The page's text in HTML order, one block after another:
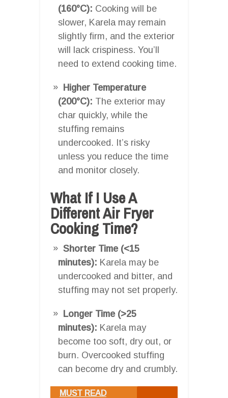
(160°C): Cooking will be
slower, Karela may remain
slightly firm, and the exterior
will lack crispiness. You’ll
need to extend cooking time.
Higher Temperature
(200°C): The exterior may
char quickly, while the
stuffing remains
undercooked. It’s risky
unless you reduce the time
and monitor closely.
What If I Use A
Different Air Fryer
Cooking Time?
Shorter Time (<15
minutes): Karela may be
undercooked and bitter, and
stuffing may not set properly.
Longer Time (>25
minutes): Karela may
become too soft, dry out, or
burn. Overcooked stuffing
can become dry and crumbly.
MUST READ